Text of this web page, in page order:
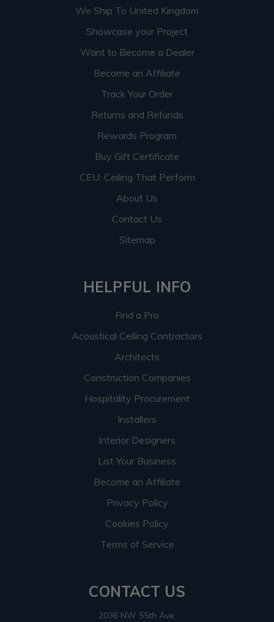
We Ship To United Kingdom
Showcase your Project
Want to Become a Dealer
Become an Affiliate
Track Your Order
Returns and Refunds
Rewards Program
Buy Gift Certificate
CEU: Ceiling That Perform
About Us
Contact Us
Sitemap
HELPFUL INFO
Find a Pro
Acoustical Ceiling Contractors
Architects
Construction Companies
Hospitality Procurement
Installers
Interior Designers
List Your Business
Become an Affiliate
Privacy Policy
Cookies Policy
Terms of Service
CONTACT US
2036 NW 55th Ave.